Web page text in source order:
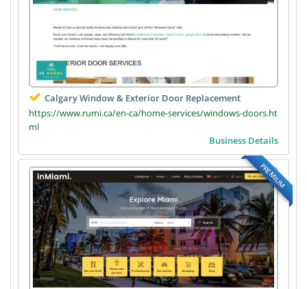
Calgary Window & Exterior Door Replacement
https://www.rumi.ca/en-ca/home-services/windows-doors.ht
ml
Business Details
PREMIUM